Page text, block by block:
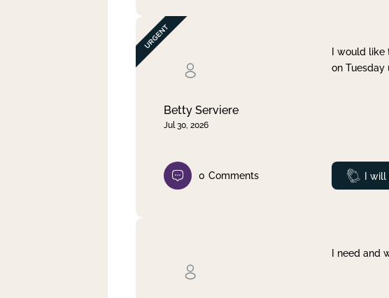
Betty Serviere
Jul 30, 2026
I would
on Tuesday
0 Comments I
I need and